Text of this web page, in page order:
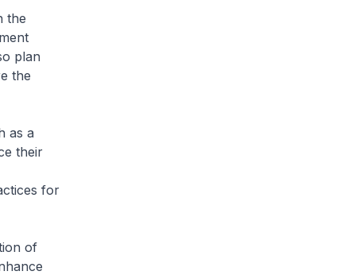
the
plan
the
as a
their
for
of